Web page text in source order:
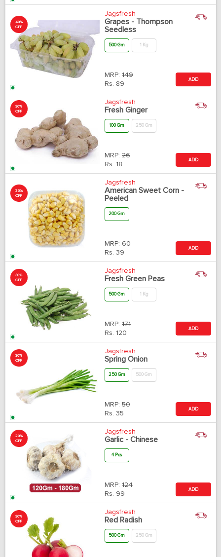
40%
OFF
Jagsfresh
Grapes - Thompson
Seedless
500 Gm 1 Kg
MRP: 149
Rs. 89
ADD
30%
OFF
Jagsfresh
Fresh Ginger
100 Gm 250 Gm
MRP: 26
Rs. 18
ADD
35%
OFF
Jagsfresh
American Sweet Corn -
Peeled
200 Gm
MRP: 60
Rs. 39
ADD
30%
OFF
Jagsfresh
Fresh Green Peas
500 Gm 1 Kg
MRP: 171
Rs. 120
ADD
30%
OFF
Jagsfresh
Spring Onion
250 Gm 500 Gm
MRP: 50
Rs. 35
ADD
20%
OFF
Jagsfresh
Garlic - Chinese
4 Pcs
MRP: 124
Rs. 99
ADD
30%
OFF
Jagsfresh
Red Radish
500 Gm 250 Gm